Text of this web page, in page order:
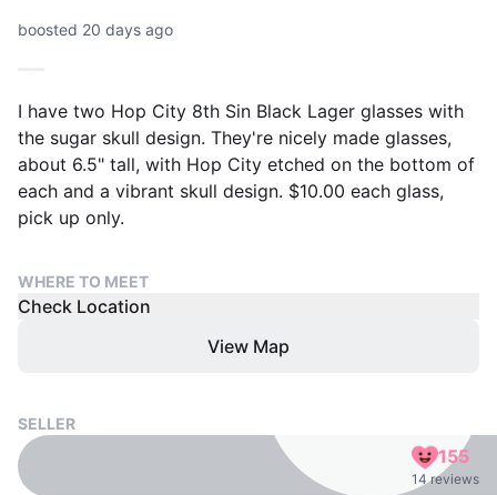
boosted 20 days ago
I have two Hop City 8th Sin Black Lager glasses with
the sugar skull design. They're nicely made glasses,
about 6.5" tall, with Hop City etched on the bottom of
each and a vibrant skull design. $10.00 each glass,
pick up only.
WHERE TO MEET
Check Location
View Map
SELLER
155
14 reviews